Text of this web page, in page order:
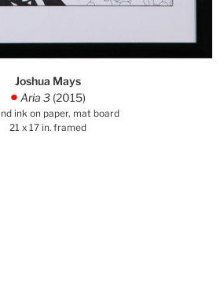
Joshua Mays
. Aria 3 (2015)
ink on paper, mat board
21 x 17 in. framed